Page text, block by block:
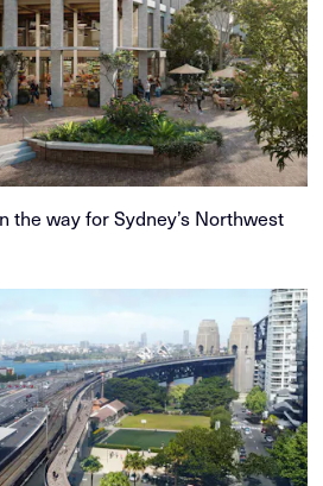
the way for Sydney’s Northwest